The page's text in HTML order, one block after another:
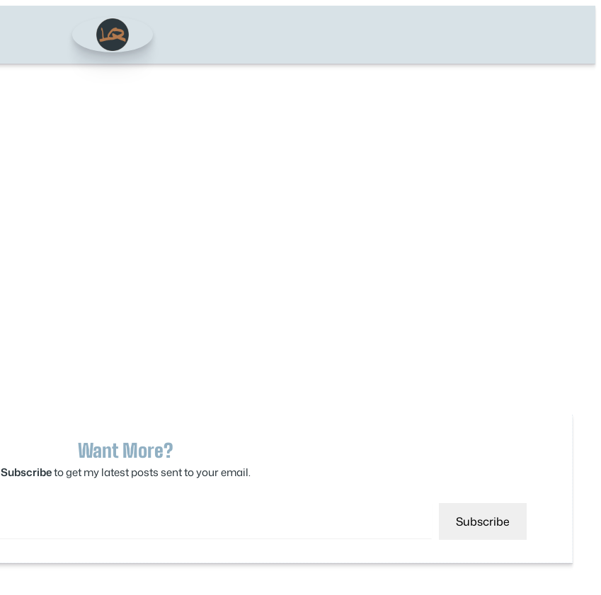
Want More?
Subscribeto get my latest posts sent to your email.
Subscribe